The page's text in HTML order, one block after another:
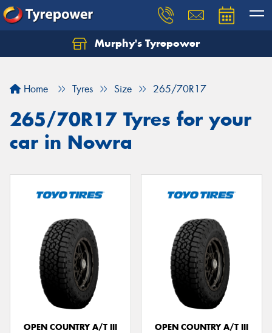
Murphy's Tyrepower
Home Tyres Size 265/70R17
265/70R17 Tyres for your
car in Nowra
OPEN COUNTRY A/T III
OPEN COUNTRY A/T III
Let us know what you need, and our team will
Your details
Send